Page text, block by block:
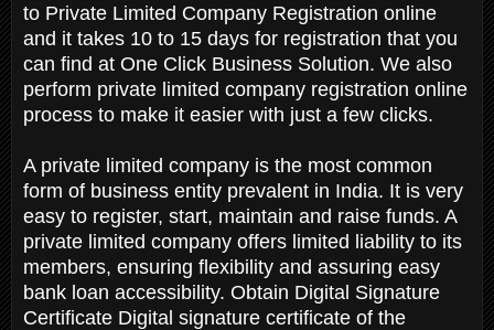
to Private Limited Company Registration online
and it takes 10 to 15 days for registration that you
can find at One Click Business Solution. We also
perform private limited company registration online
process to make it easier with just a few clicks.
A private limited company is the most common
form of business entity prevalent in India. It is very
easy to register, start, maintain and raise funds. A
private limited company offers limited liability to its
members, ensuring flexibility and assuring easy
bank loan accessibility. Obtain Digital Signature
Certificate Digital signature certificate of the